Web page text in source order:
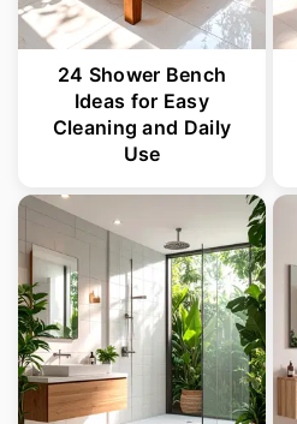
24 Shower Bench
Ideas for Easy
Cleaning and Daily
Use